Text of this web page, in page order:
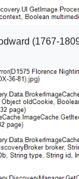
(1767-